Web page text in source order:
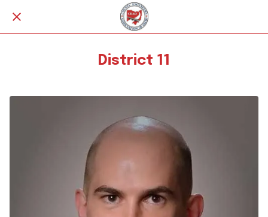
District 11